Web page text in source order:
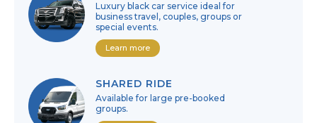
Luxury black car service ideal for
business travel, couples, groups or
special events.
Learn more
SHARED RIDE
Available for large pre-booked
groups.